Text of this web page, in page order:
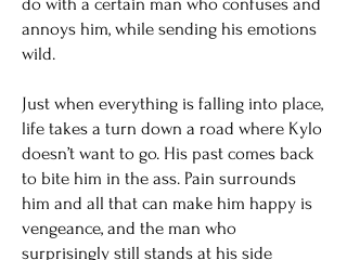
do with a certain man who confuses and
annoys him, while sending his emotions
wild.
Just when everything is falling into place,
life takes a turn down a road where Kylo
doesn’t want to go. His past comes back
to bite him in the ass. Pain surrounds
him and all that can make him happy is
vengeance, and the man who
surprisingly still stands at his side